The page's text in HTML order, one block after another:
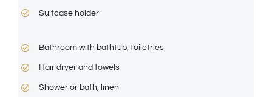
Suitcase holder
Bathroom with bathtub, toiletries
Hair dryer and towels
Shower or bath, linen